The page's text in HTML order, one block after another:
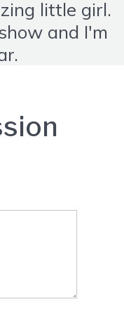
little girl.
and I'm